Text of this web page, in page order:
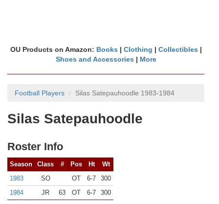
OU Products on Amazon: Books | Clothing | Collectibles |
Shoes and Accessories | More
Football Players Silas Satepauhoodle 1983-1984
Silas Satepauhoodle
Roster Info
Season Class # Pos Ht
Wt
1983
SO OT 6-7
300
1984
JR 63 OT 6-7 300